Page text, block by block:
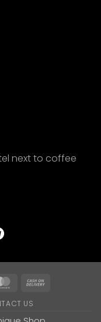
next to coffee
MasterCard
US